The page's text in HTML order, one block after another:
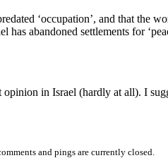
‘occupation’, and that the
abandoned settlements for
in Israel (hardly at all). I
and pings are currently closed.